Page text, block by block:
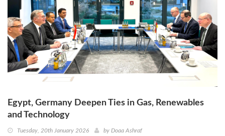
Egypt, Germany Deepen Ties in Gas, Renewables
and Technology
Tuesday, 20th January 2026 by Doaa Ashraf